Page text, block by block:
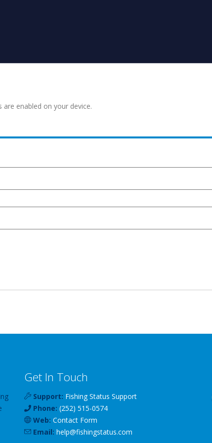
enabled on your device.
Get In Touch
Support: Fishing Status Support
Phone: (252) 515-0574
Web: Contact Form
Email: help@fishingstatus.com